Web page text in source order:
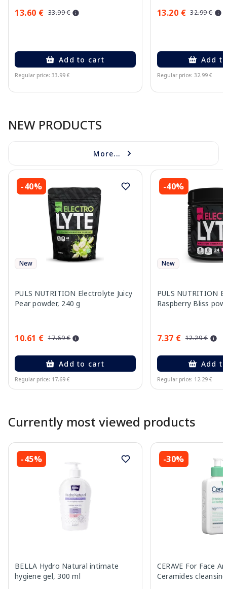
13.60 € 33.99 €
Add to cart
Regular price: 33.99 €
13.20 € 32.99 €
Add
Regular price: 32.99 €
NEW PRODUCTS
More...
-40%
New
PULS NUTRITION Electrolyte Juicy
Pear powder, 240 g
10.61 € 17.69 €
Add to cart
Regular price: 17.69 €
-40%
New
PULS NUTRITION
Raspberry Bliss
7.37 € 12.29 €
Add
Regular price: 12.29 €
Currently most viewed products
-45%
BELLA Hydro Natural intimate
hygiene gel, 300 ml
-30%
CERAVE For Face
Ceramides